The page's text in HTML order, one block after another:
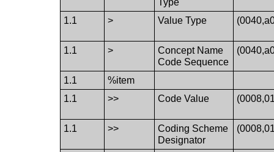
1.1 > Value Type
1.1 >
Concept Name
Code Sequence
1.1
%item
1.1
>> Code Value
1.1 >>
Coding Scheme
Designator